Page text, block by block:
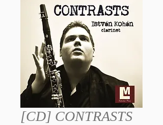
[CD] CONTRASTS